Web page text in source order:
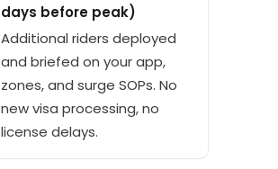
days before peak)
Additional riders deployed
and briefed on your app,
zones, and surge SOPs. No
new visa processing, no
license delays.